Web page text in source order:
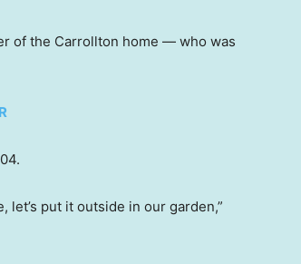
of the Carrollton home — who was
let’s put it outside in our garden,”